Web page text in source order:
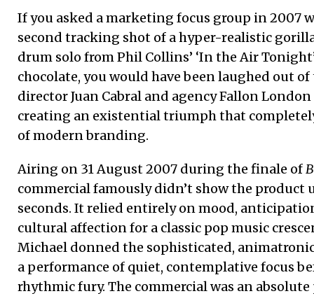
If you asked a marketing focus group in 2007
second tracking shot of a hyper-realistic
drum solo from Phil Collins’ ‘In the Air
chocolate, you would have been laughed out of
director Juan Cabral and agency Fallon
creating an existential triumph that
of modern branding.
Airing on 31 August 2007 during the finale of
commercial famously didn’t show the
seconds. It relied entirely on mood,
cultural affection for a classic pop music
Michael donned the sophisticated,
a performance of quiet, contemplative focus
rhythmic fury. The commercial was an